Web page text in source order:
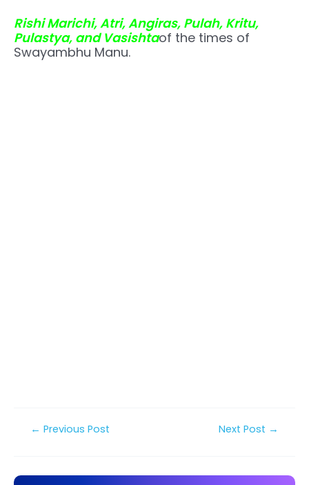
Rishi Marichi, Atri, Angiras, Pulah, Kritu,
Pulastya, and Vasishtaof the times of
Swayambhu Manu.
Post← Previous Post Next Post →